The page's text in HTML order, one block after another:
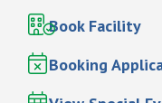
Book Facility
Booking